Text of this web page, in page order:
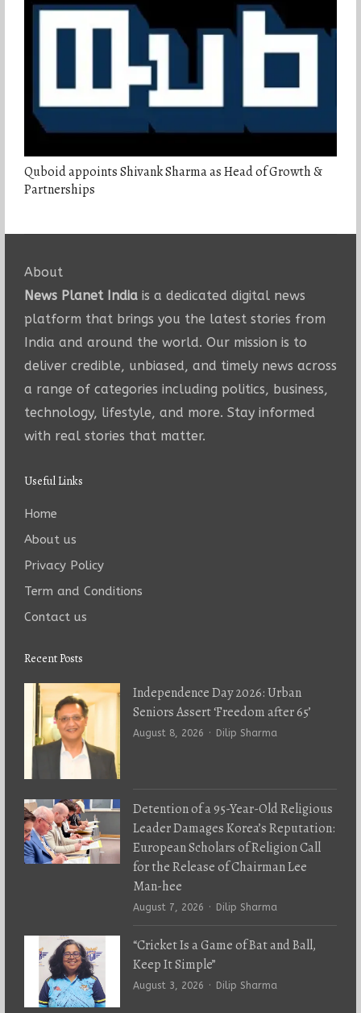
Quboid appoints Shivank Sharma as Head of Growth &
Partnerships
About
News Planet Indiais a dedicated digital news
platform that brings you the latest stories from
India and around the world. Our mission is to
deliver credible, unbiased, and timely news across
a range of categories including politics, business,
technology, lifestyle, and more. Stay informed
with real stories that matter.
Useful Links
Home
About us
Privacy Policy
Term and Conditions
Contact us
Recent Posts
Independence Day 2026: Urban
Seniors Assert ‘Freedom after 65’
August 8, 2026 Author
Dilip Sharma
Detention of a 95-Year-Old Religious
Leader Damages Korea’s Reputation:
European Scholars of Religion Call
for the Release of Chairman Lee
Man-hee
August 7, 2026 Author
Dilip Sharma
“Cricket Is a Game of Bat and Ball,
Keep It Simple”
August 3, 2026 Author
Dilip Sharma